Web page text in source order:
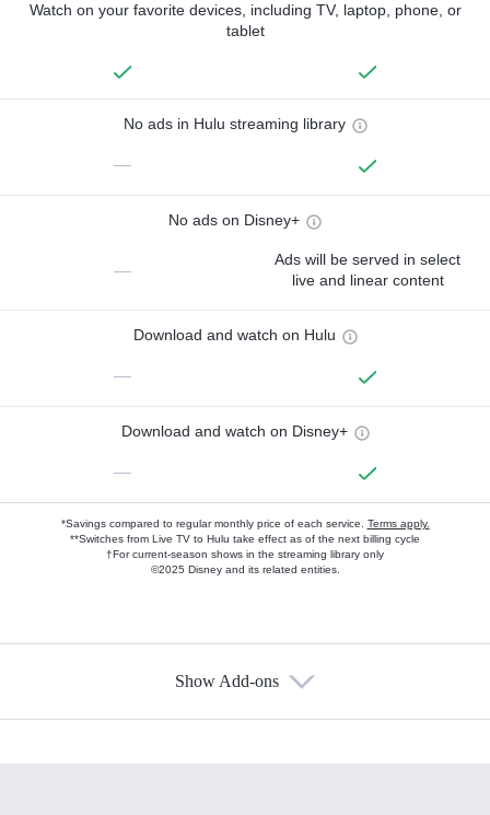
Watch on your favorite devices, including TV, laptop, phone, or
tablet
No ads in Hulu streaming library
—
No ads on Disney+
—
Ads will be served in select
live and linear content
Download and watch on Hulu
—
Download and watch on Disney+
—
*Savings compared to regular monthly price of each service. Terms apply.
**Switches from Live TV to Hulu take effect as of the next billing cycle
†For current-season shows in the streaming library only
©2025 Disney and its related entities.
Show Add-ons